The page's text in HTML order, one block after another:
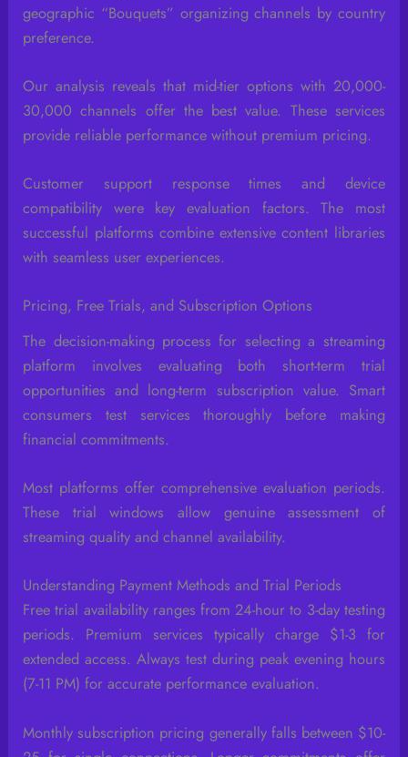
geographic “Bouquets” organizing channels by country
preference.
Our analysis reveals that mid-tier options with 20,000-
30,000 channels offer the best value. These services
provide reliable performance without premium pricing.
Customer support response times and device
compatibility were key evaluation factors. The most
successful platforms combine extensive content libraries
with seamless user experiences.
Pricing, Free Trials, and Subscription Options
The decision-making process for selecting a streaming
platform involves evaluating both short-term trial
opportunities and long-term subscription value. Smart
consumers test services thoroughly before making
financial commitments.
Most platforms offer comprehensive evaluation periods.
These trial windows allow genuine assessment of
streaming quality and channel availability.
Understanding Payment Methods and Trial Periods
Free trial availability ranges from 24-hour to 3-day testing
periods. Premium services typically charge $1-3 for
extended access. Always test during peak evening hours
(7-11 PM) for accurate performance evaluation.
Monthly subscription pricing generally falls between $10-